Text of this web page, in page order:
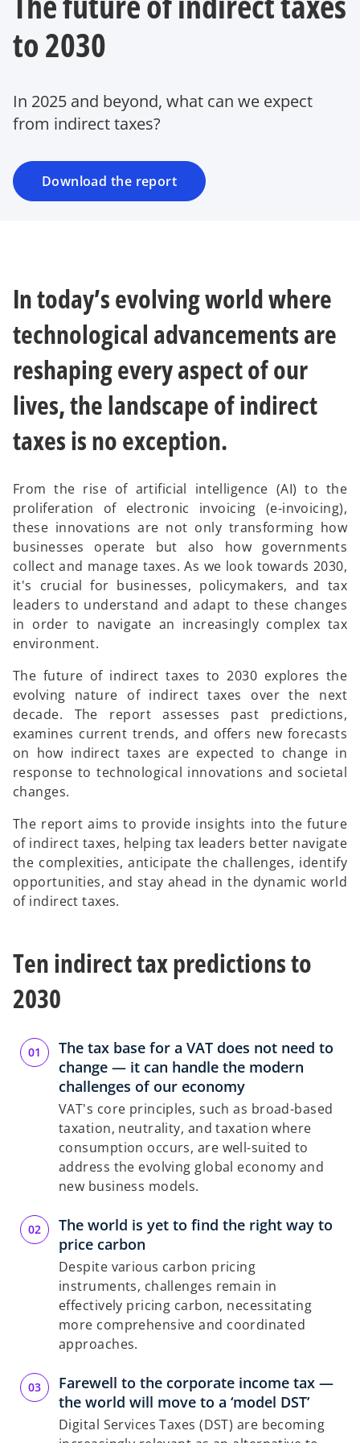
to 2030
In 2025 and beyond, what can we expect
from indirect taxes?
Download the report
In today’s evolving world where
technological advancements are
reshaping every aspect of our
lives, the landscape of indirect
taxes is no exception.
From the rise of artificial intelligence (AI) to the
proliferation of electronic invoicing (e-invoicing),
these innovations are not only transforming how
businesses operate but also how governments
collect and manage taxes. As we look towards 2030,
it's crucial for businesses, policymakers, and tax
leaders to understand and adapt to these changes
in order to navigate an increasingly complex tax
environment.
The future of indirect taxes to 2030 explores the
evolving nature of indirect taxes over the next
decade. The report assesses past predictions,
examines current trends, and offers new forecasts
on how indirect taxes are expected to change in
response to technological innovations and societal
changes.
The report aims to provide insights into the future
of indirect taxes, helping tax leaders better navigate
the complexities, anticipate the challenges, identify
opportunities, and stay ahead in the dynamic world
of indirect taxes.
Ten indirect tax predictions to
2030
The tax base for a VAT does not need to
change — it can handle the modern
challenges of our economy
VAT's core principles, such as broad-based
taxation, neutrality, and taxation where
consumption occurs, are well-suited to
address the evolving global economy and
new business models.
The world is yet to find the right way to
price carbon
Despite various carbon pricing
instruments, challenges remain in
effectively pricing carbon, necessitating
more comprehensive and coordinated
approaches.
Farewell to the corporate income tax —
the world will move to a ‘model DST’
Digital Services Taxes (DST) are becoming